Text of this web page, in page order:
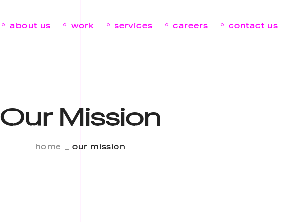
about us work services careers contact us
Our Mission
home our mission